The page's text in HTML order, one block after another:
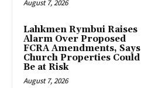
August 7, 2026
Lahkmen Rymbui Raises
Alarm Over Proposed
FCRA Amendments, Says
Church Properties Could
Be at Risk
August 7, 2026